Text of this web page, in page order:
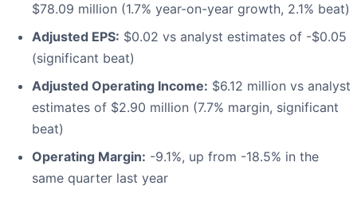
$78.09 million (1.7% year-on-year growth, 2.1% beat)
Adjusted EPS: $0.02 vs analyst estimates of -$0.05
(significant beat)
Adjusted Operating Income: $6.12 million vs analyst
estimates of $2.90 million (7.7% margin, significant
beat)
Operating Margin: -9.1%, up from -18.5% in the
same quarter last year